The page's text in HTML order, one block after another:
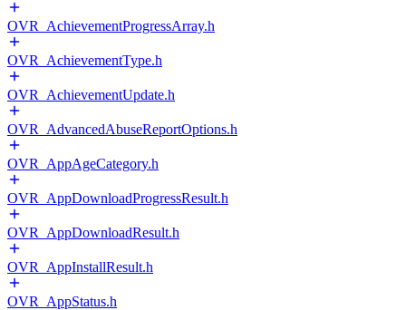
OVR_AchievementProgressArray.h
OVR_AchievementType.h
OVR_AchievementUpdate.h
OVR_AdvancedAbuseReportOptions.h
OVR_AppAgeCategory.h
OVR_AppDownloadProgressResult.h
OVR_AppDownloadResult.h
OVR_AppInstallResult.h
OVR_AppStatus.h